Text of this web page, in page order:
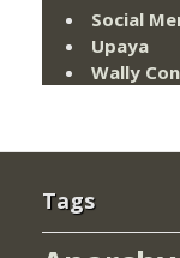
Social
Upaya
Wally
Tags